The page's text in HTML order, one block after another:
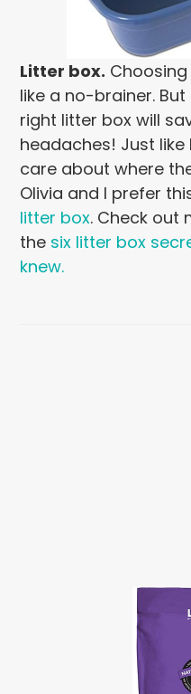
Litter box.
like a no-brainer.
right litter box will
headaches! Just
care about where
Olivia and I prefer
litter box. Check out
the six litter box
knew.